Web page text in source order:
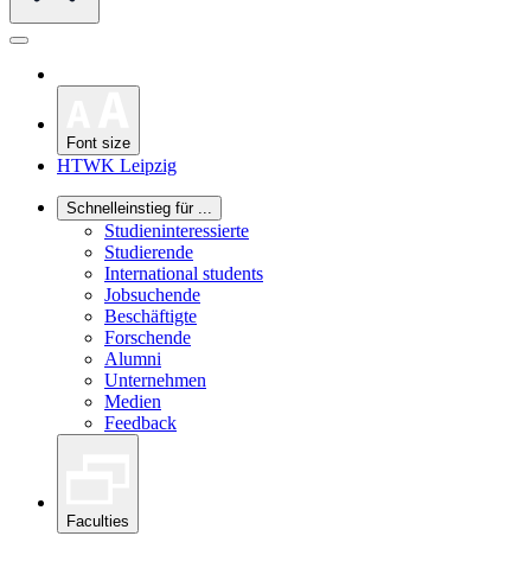
Font size
HTWK Leipzig
Schnelleinstieg für ...
Studieninteressierte
Studierende
International students
Jobsuchende
Beschäftigte
Forschende
Alumni
Unternehmen
Medien
Feedback
Faculties